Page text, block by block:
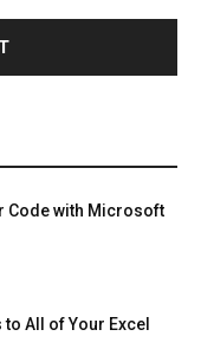
Insurance
Law
Windows 11
Relationship
SEO
Code with Microsoft
to All of Your Excel